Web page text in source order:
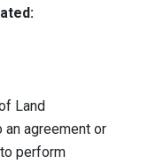
Land
an agreement or
perform